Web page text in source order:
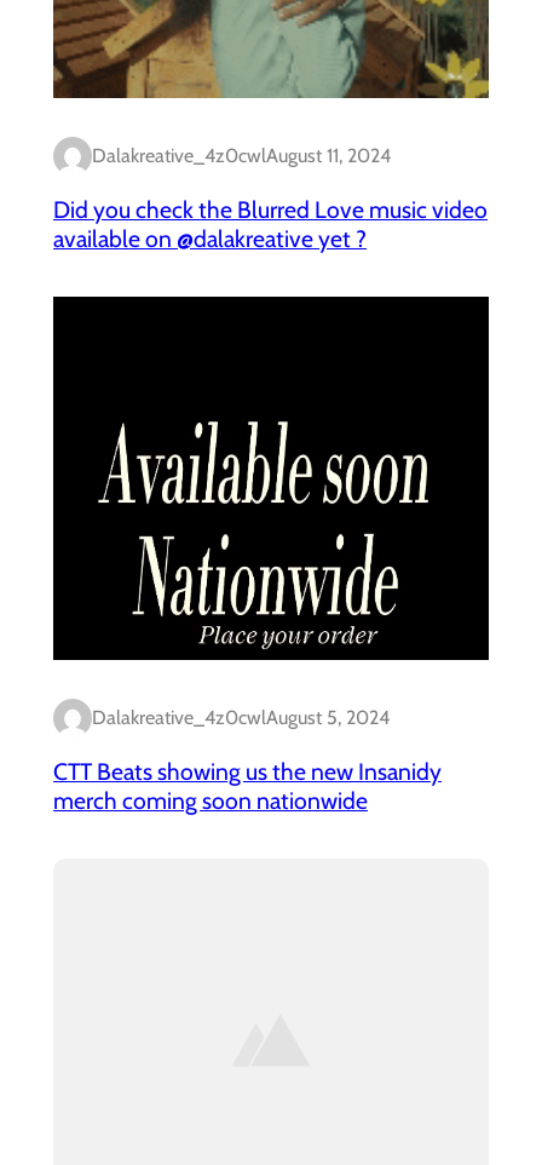
Dalakreative_4z0cwlAugust 11, 2024
Did you check the Blurred Love music video
available on @dalakreative yet ?
Dalakreative_4z0cwlAugust 5, 2024
CTT Beats showing us the new Insanidy
merch coming soon nationwide